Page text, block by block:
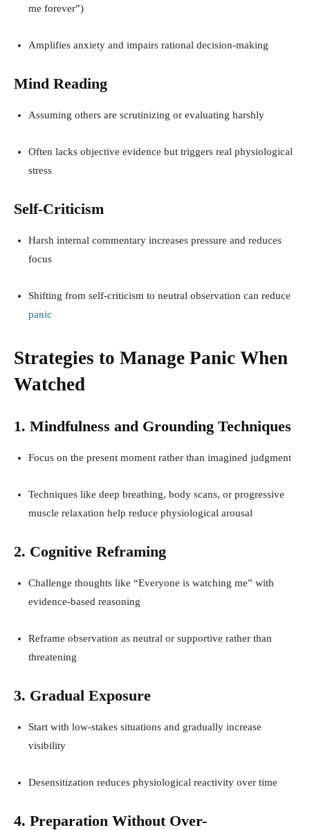
me forever”)
Amplifies anxiety and impairs rational decision-making
Mind Reading
Assuming others are scrutinizing or evaluating harshly
Often lacks objective evidence but triggers real physiological
stress
Self-Criticism
Harsh internal commentary increases pressure and reduces
focus
Shifting from self-criticism to neutral observation can reduce
panic
Strategies to Manage Panic When
Watched
1. Mindfulness and Grounding Techniques
Focus on the present moment rather than imagined judgment
Techniques like deep breathing, body scans, or progressive
muscle relaxation help reduce physiological arousal
2. Cognitive Reframing
Challenge thoughts like “Everyone is watching me” with
evidence-based reasoning
Reframe observation as neutral or supportive rather than
threatening
3. Gradual Exposure
Start with low-stakes situations and gradually increase
visibility
Desensitization reduces physiological reactivity over time
4. Preparation Without Over-